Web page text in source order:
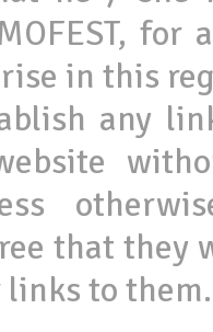
in this
any
that
links to them.